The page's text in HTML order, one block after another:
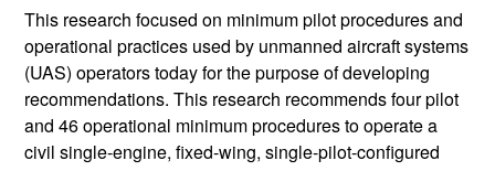
This research focused on minimum pilot procedures and
operational practices used by unmanned aircraft systems
(UAS) operators today for the purpose of developing
recommendations. This research recommends four pilot
and 46 operational minimum procedures to operate a
civil single-engine, fixed-wing, single-pilot-configured